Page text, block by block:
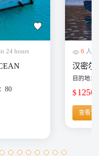
24 hours
80
6 人
汉密尔
目的地：
$
查看详